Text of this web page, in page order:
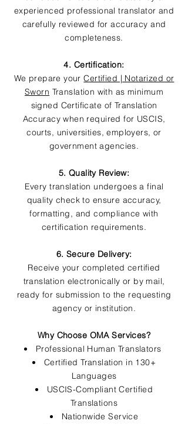
experienced professional translator and
carefully reviewed for accuracy and
completeness.
4. Certification:
We prepare yourCertified | Notarized or
Sworn Translation with as minimum
signed Certificate of Translation
Accuracy when required for USCIS,
courts, universities, employers, or
government agencies.
5. Quality Review:
Every translation undergoes a final
quality check to ensure accuracy,
formatting, and compliance with
certification requirements.
6. Secure Delivery:
Receive your completed certified
translation electronically or by mail,
ready for submission to the requesting
agency or institution.
Why Choose OMA Services?
Professional Human Translators
Certified Translation in 130+
Languages
USCIS-Compliant Certified
Translations
Nationwide Service